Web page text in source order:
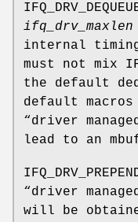
ifq_drv_maxlen
internal
must not mix
the default
default
“driver
lead to an
“driver
will be